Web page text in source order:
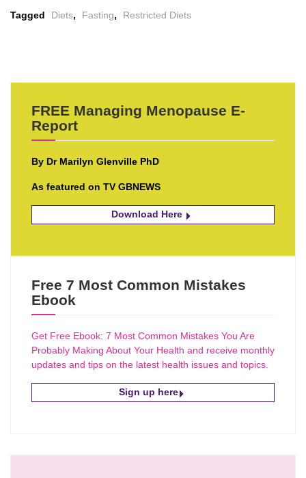
Tagged Diets, Fasting, Restricted Diets
FREE Managing Menopause E-
Report
By Dr Marilyn Glenville PhD
As featured on TV GBNEWS
Download Here
Free 7 Most Common Mistakes
Ebook
Get Free Ebook: 7 Most Common Mistakes You Are
Probably Making About Your Health and receive monthly
updates and tips on the latest health issues and topics.
Sign up here